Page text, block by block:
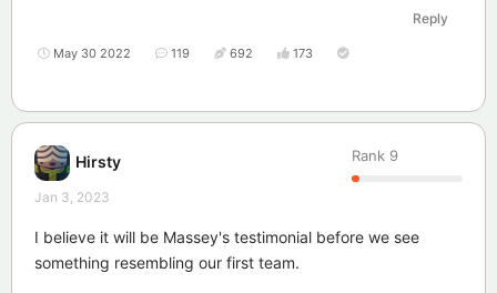
Reply
May 30 2022 119 692 173
Hirsty Rank 9
Jan 3, 2023
I believe it will be Massey's testimonial before we see
something resembling our first team.